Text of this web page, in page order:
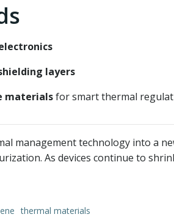
layers
materialsfor smart thermal
management technology into a
As devices continue to
thermal materials